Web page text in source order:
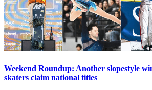
Weekend Roundup: Another slopestyle
skaters claim national titles